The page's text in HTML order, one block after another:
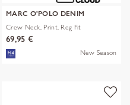
MARC O'POLO DENIM
Crew Neck, Print, Reg Fit
69,95 €
New Season